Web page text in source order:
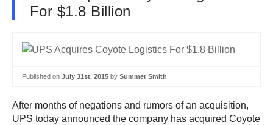
For $1.8 Billion
Published on July 31st, 2015 by Summer Smith
After months of negations and rumors of an acquisition,
UPS today announced the company has acquired Coyote